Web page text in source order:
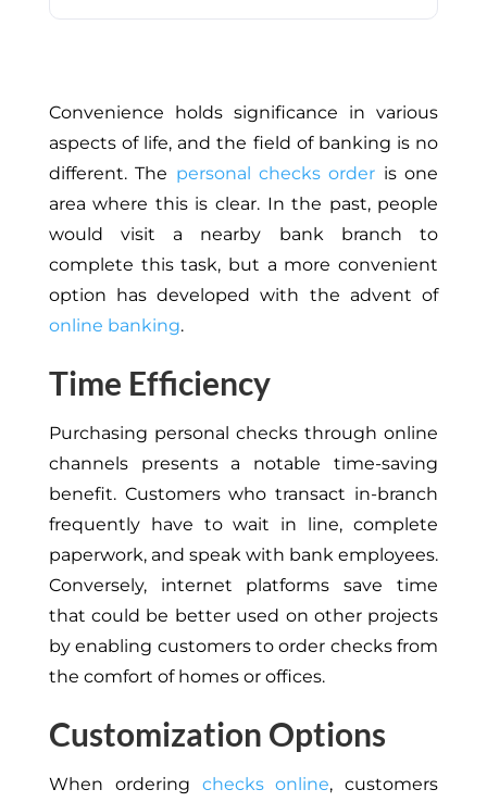
Convenience holds significance in various
aspects of life, and the field of banking is no
different. The personal checks order is one
area where this is clear. In the past, people
would visit a nearby bank branch to
complete this task, but a more convenient
option has developed with the advent of
online banking.
Time Efficiency
Purchasing personal checks through online
channels presents a notable time-saving
benefit. Customers who transact in-branch
frequently have to wait in line, complete
paperwork, and speak with bank employees.
Conversely, internet platforms save time
that could be better used on other projects
by enabling customers to order checks from
the comfort of homes or offices.
Customization Options
When ordering checks online, customers